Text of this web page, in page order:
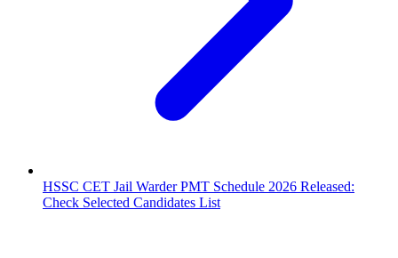
HSSC CET Jail Warder PMT Schedule 2026 Released:
Check Selected Candidates List